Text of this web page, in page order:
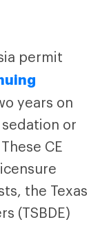
permit
years on
or
CE
the
Texas
(TSBDE)